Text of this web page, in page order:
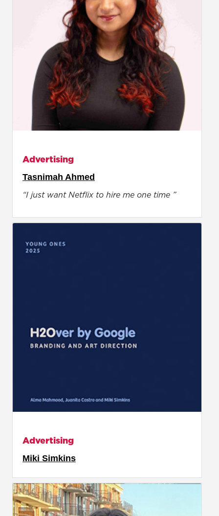
Advertising
Tasnimah Ahmed
“I just want Netflix to hire me one time ”
Advertising
Miki Simkins